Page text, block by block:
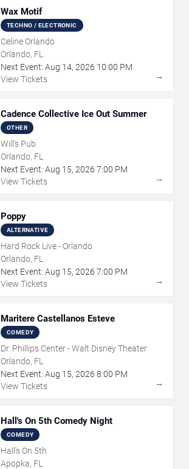
Wax Motif
TECHNO / ELECTRONIC
Celine Orlando
Orlando, FL
Next Event: Aug 14, 2026 10:00 PM
View Tickets
→
Cadence Collective Ice Out Summer
OTHER
Will's Pub
Orlando, FL
Next Event: Aug 15, 2026 7:00 PM
View Tickets
→
Poppy
ALTERNATIVE
Hard Rock Live - Orlando
Orlando, FL
Next Event: Aug 15, 2026 7:00 PM
View Tickets
→
Maritere Castellanos Esteve
COMEDY
Dr. Phillips Center - Walt Disney Theater
Orlando, FL
Next Event: Aug 15, 2026 8:00 PM
View Tickets
→
Hall's On 5th Comedy Night
COMEDY
Hall's On 5th
Apopka, FL